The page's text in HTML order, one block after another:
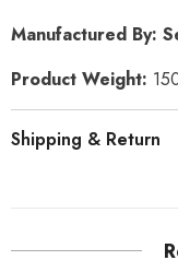
Manufactured By:
Product Weight:
Shipping & Return